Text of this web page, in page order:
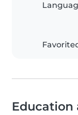
Education